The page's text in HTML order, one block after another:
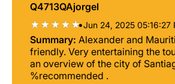
Q4713QAjorgel
•Jun 24, 2025 05:16:27
Summary: Alexander and
friendly. Very entertaining the
an overview of the city of
%recommended .